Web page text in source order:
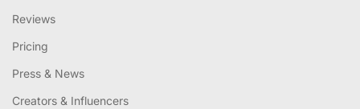
Reviews
Pricing
Press & News
Creators & Influencers